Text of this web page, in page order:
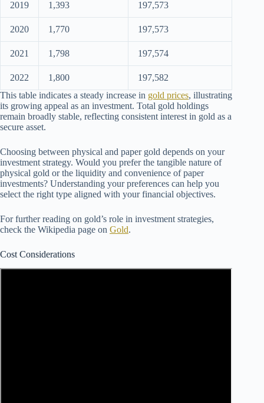
2019 1,393 197,573
2020 1,770 197,573
2021 1,798 197,574
2022 1,800
197,582
This table indicates a steady increase in gold prices, illustrating
its growing appeal as an investment. Total gold holdings
remain broadly stable, reflecting consistent interest in gold as a
secure asset.
Choosing between physical and paper gold depends on your
investment strategy. Would you prefer the tangible nature of
physical gold or the liquidity and convenience of paper
investments? Understanding your preferences can help you
select the right type aligned with your financial objectives.
For further reading on gold’s role in investment strategies,
check the Wikipedia page on Gold.
Cost Considerations